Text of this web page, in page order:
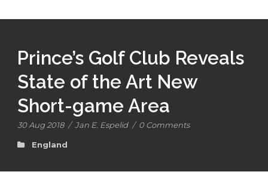
Prince’s Golf Club Reveals
State of the Art New
Short-game Area
30 Aug 2018 / Jan E. Espelid / 0 Comments
England